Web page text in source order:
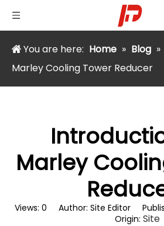
You are here: Home » Blog »
Marley Cooling Tower Reducer
Marley
Views: 0 Author: Site Editor
Origin: Site